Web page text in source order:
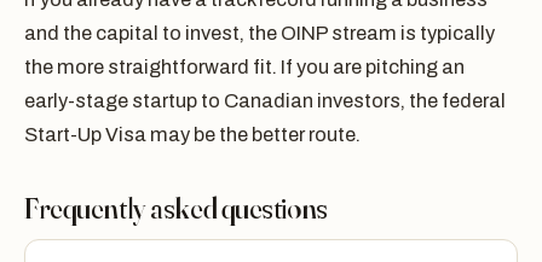
and the capital to invest, the OINP stream is typically
the more straightforward fit. If you are pitching an
early-stage startup to Canadian investors, the federal
Start-Up Visa may be the better route.
Frequently asked questions